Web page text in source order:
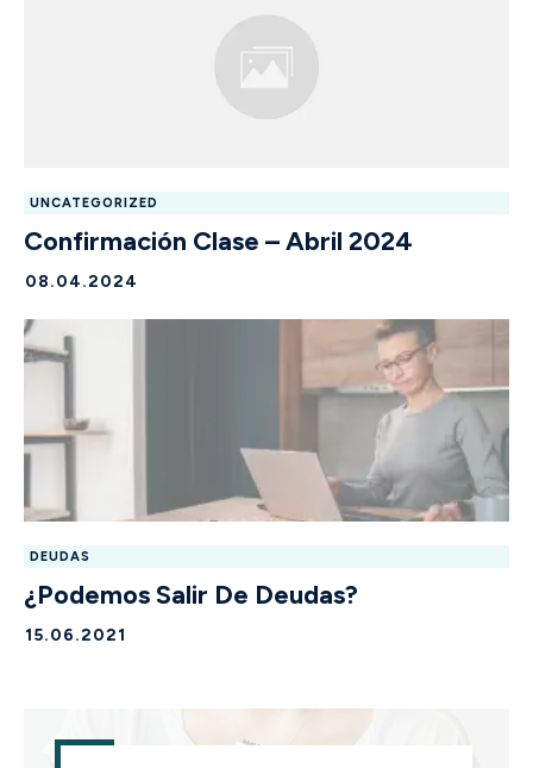
UNCATEGORIZED
Confirmación Clase – Abril 2024
08.04.2024
DEUDAS
¿Podemos Salir De Deudas?
15.06.2021